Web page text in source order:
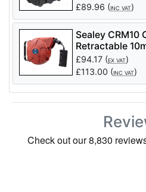
£89.96 (INC VAT)
Sealey CRM10
Retractable
£94.17 (EX VAT)
£113.00 (INC VAT)